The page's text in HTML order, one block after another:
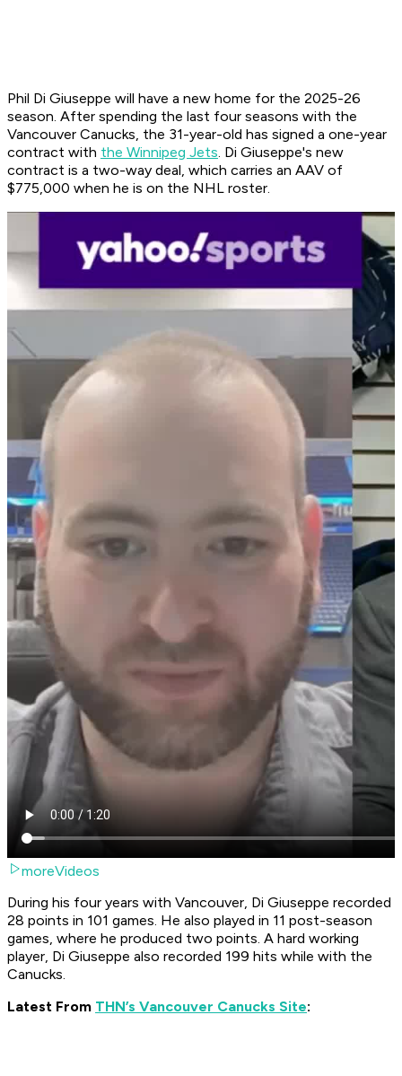
Phil Di Giuseppe will have a new home for the 2025-26
season. After spending the last four seasons with the
Vancouver Canucks, the 31-year-old has signed a one-year
contract with the Winnipeg Jets. Di Giuseppe's new
contract is a two-way deal, which carries an AAV of
$775,000 when he is on the NHL roster.
moreVideos
During his four years with Vancouver, Di Giuseppe recorded
28 points in 101 games. He also played in 11 post-season
games, where he produced two points. A hard working
player, Di Giuseppe also recorded 199 hits while with the
Canucks.
Latest From THN’s Vancouver Canucks Site: